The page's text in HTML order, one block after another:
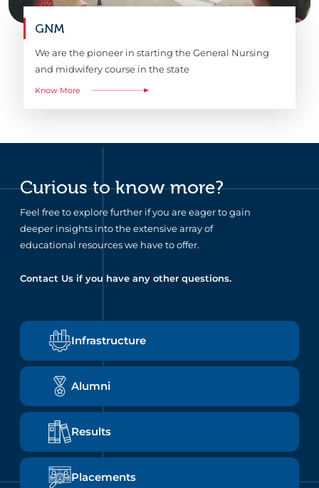
GNM
We are the pioneer in starting the General Nursing
and midwifery course in the state
Know More
Curious to know more?
Feel free to explore further if you are eager to gain
deeper insights into the extensive array of
educational resources we have to offer.
Contact Us if you have any other questions.
Infrastructure
Alumni
Results
Placements